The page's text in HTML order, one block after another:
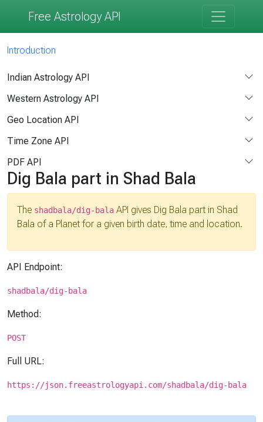
Free Astrology API
Introduction
Indian Astrology API
Western Astrology API
Geo Location API
Time Zone API
PDF API
Dig Bala part in Shad Bala
The shadbala/dig-bala API gives Dig Bala part in Shad
Bala of a Planet for a given birth date, time and location.
API Endpoint:
shadbala/dig-bala
Method:
POST
Full URL:
https://json.freeastrologyapi.com/shadbala/dig-bala